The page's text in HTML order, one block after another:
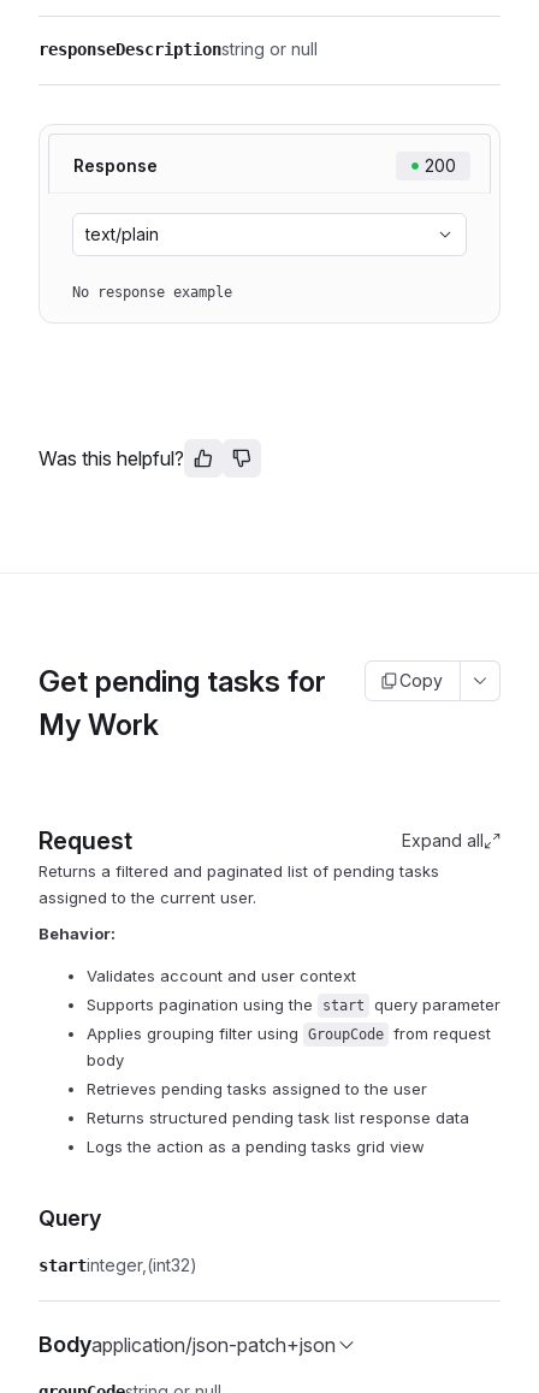
responseDescriptionstring or null
Response 200
text/plain
No response example
Was this helpful?
Get pending tasks for
My Work
Copy
Request Expand all
Returns a filtered and paginated list of pending tasks
assigned to the current user.
Behavior:
Validates account and user context
Supports pagination using the
start
query parameter
Applies grouping filter using
GroupCode from request
body
Retrieves pending tasks assigned to the user
Returns structured pending task list response data
Logs the action as a pending tasks grid view
Query
startinteger (int32)
Bodyapplication/json-patch+json